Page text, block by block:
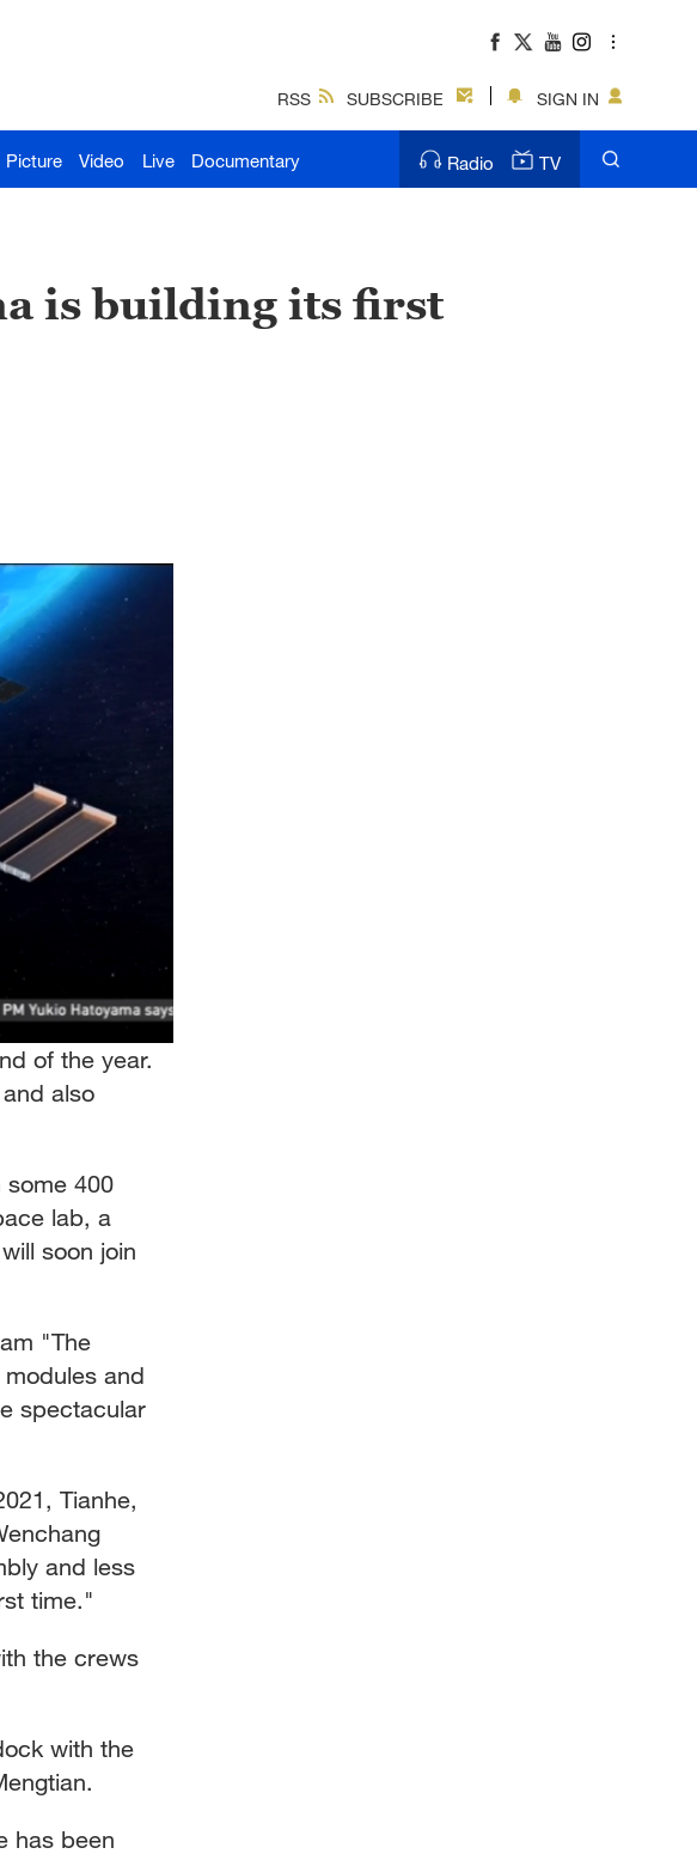
RSS SUBSCRIBE SIGN IN
Picture Video Live Documentary Radio TV
is building its first
of the year.
also
some 400
lab, a
soon join
"The
and
spectacular
Tianhe,
and less
time."
the crews
with the
has been